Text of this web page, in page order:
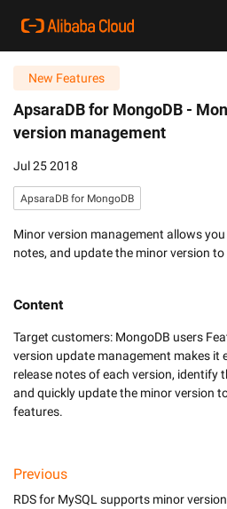
New Features
ApsaraDB for MongoDB -
version management
Jul 25 2018
ApsaraDB for MongoDB
Minor version management allows
notes, and update the minor version
Content
Target customers: MongoDB users
version update management makes it
release notes of each version, identify
and quickly update the minor version
features.
Previous
RDS for MySQL supports minor